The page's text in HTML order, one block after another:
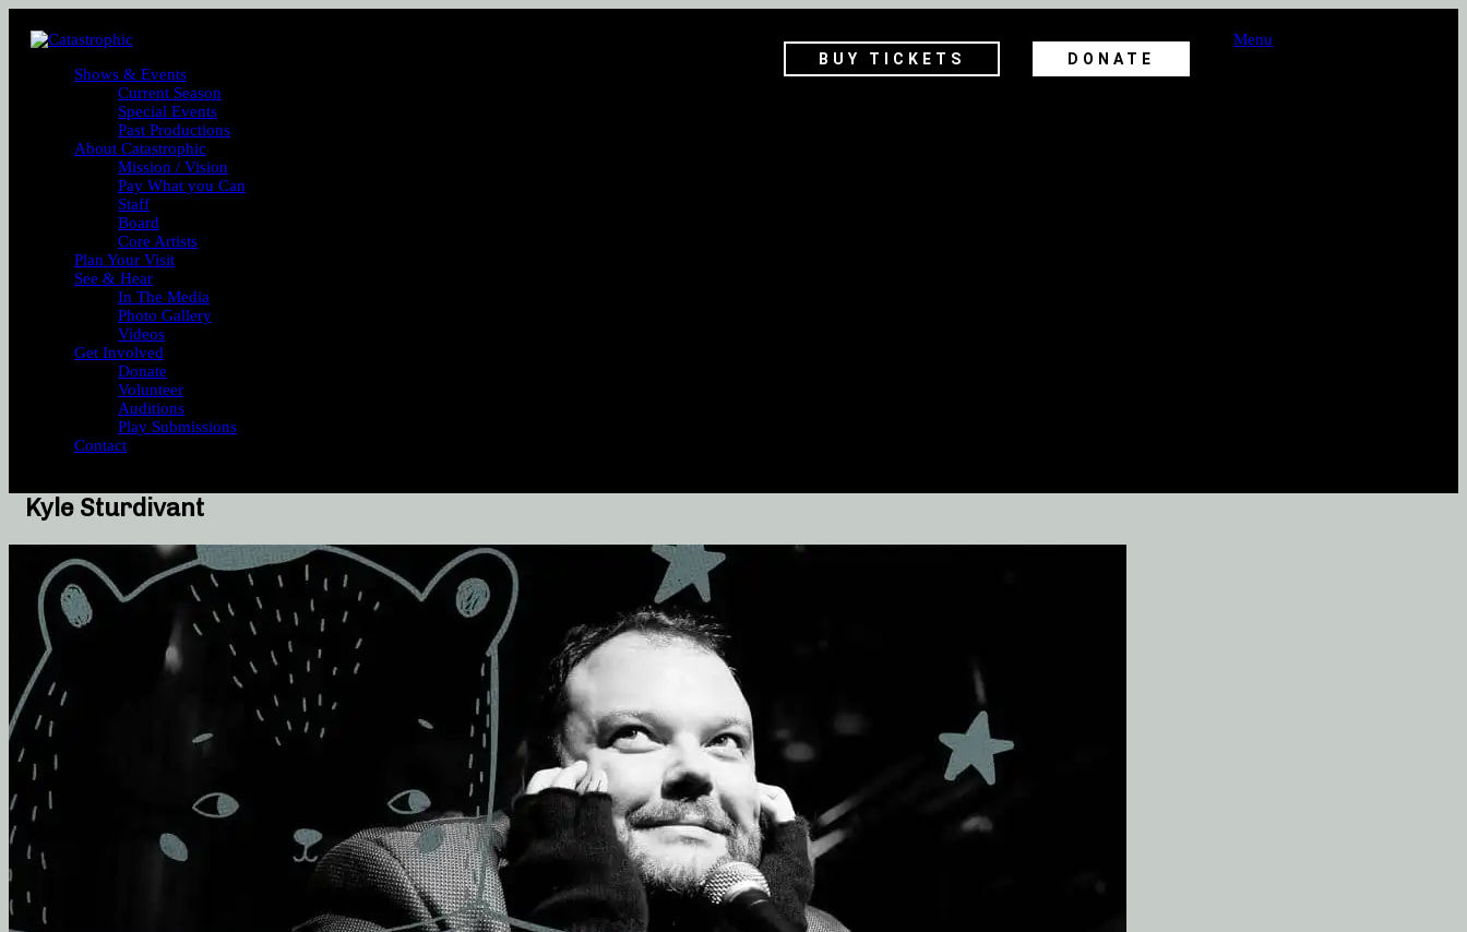
BUY TICKETS DONATE
Menu
Shows & Events
Current Season
Special Events
Past Productions
About Catastrophic
Mission / Vision
Pay What you Can
Staff
Board
Core Artists
Plan Your Visit
See & Hear
In The Media
Photo Gallery
Videos
Get Involved
Donate
Volunteer
Auditions
Play Submissions
Contact
Kyle Sturdivant